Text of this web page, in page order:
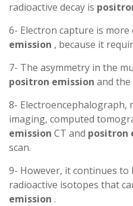
radioactive decay is
6- Electron capture is more
emission , because it
7- The asymmetry in the
positron emission and
8- Electroencephalograph,
imaging, computed
emission CT and positron
scan.
9- However, it continues to
radioactive isotopes that
emission .